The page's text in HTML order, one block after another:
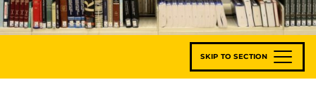
SKIP TO SECTION